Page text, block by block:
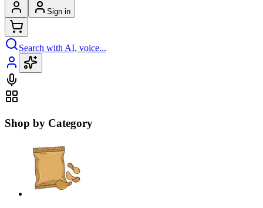
Sign in
Search with AI, voice...
Shop by Category